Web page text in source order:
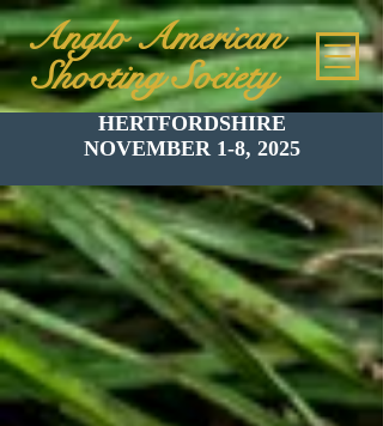
Anglo American
Shooting Society
HERTFORDSHIRE
NOVEMBER 1-8, 2025